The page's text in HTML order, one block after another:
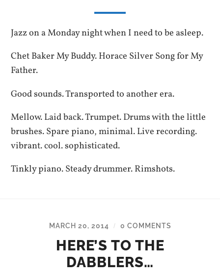
Jazz on a Monday night when I need to be asleep.
Chet Baker My Buddy. Horace Silver Song for My
Father.
Good sounds. Transported to another era.
Mellow. Laid back. Trumpet. Drums with the little
brushes. Spare piano, minimal. Live recording.
vibrant. cool. sophisticated.
Tinkly piano. Steady drummer. Rimshots.
MARCH 20, 2014 / 0 COMMENTS
HERE’S TO THE
DABBLERS…